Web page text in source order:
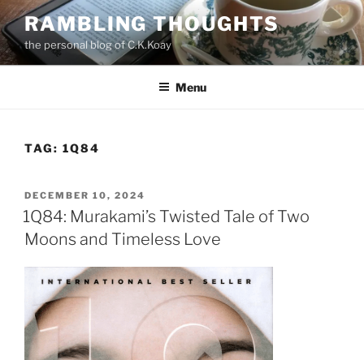
Skip
to
content
RAMBLING THOUGHTS
the personal blog of C.K.Koay
Menu
TAG: 1Q84
POSTED
ON
DECEMBER 10, 2024
1Q84: Murakami’s Twisted Tale of Two
Moons and Timeless Love